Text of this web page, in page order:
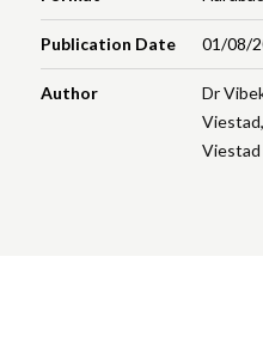
Publication Date 01/08/
Author
Dr
Viestad,
Viestad